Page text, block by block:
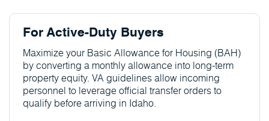
For Active-Duty Buyers
Maximize your Basic Allowance for Housing (BAH)
by converting a monthly allowance into long-term
property equity. VA guidelines allow incoming
personnel to leverage official transfer orders to
qualify before arriving in Idaho.